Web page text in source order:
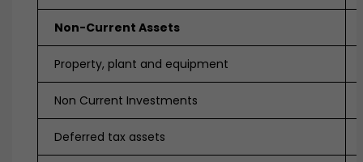
Non-Current Assets
Property, plant and equipment
Non Current Investments
Deferred tax assets